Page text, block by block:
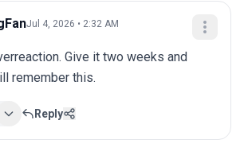
Jul 4, 2026 • 2:32 AM
Give it two weeks and
remember this.
Reply